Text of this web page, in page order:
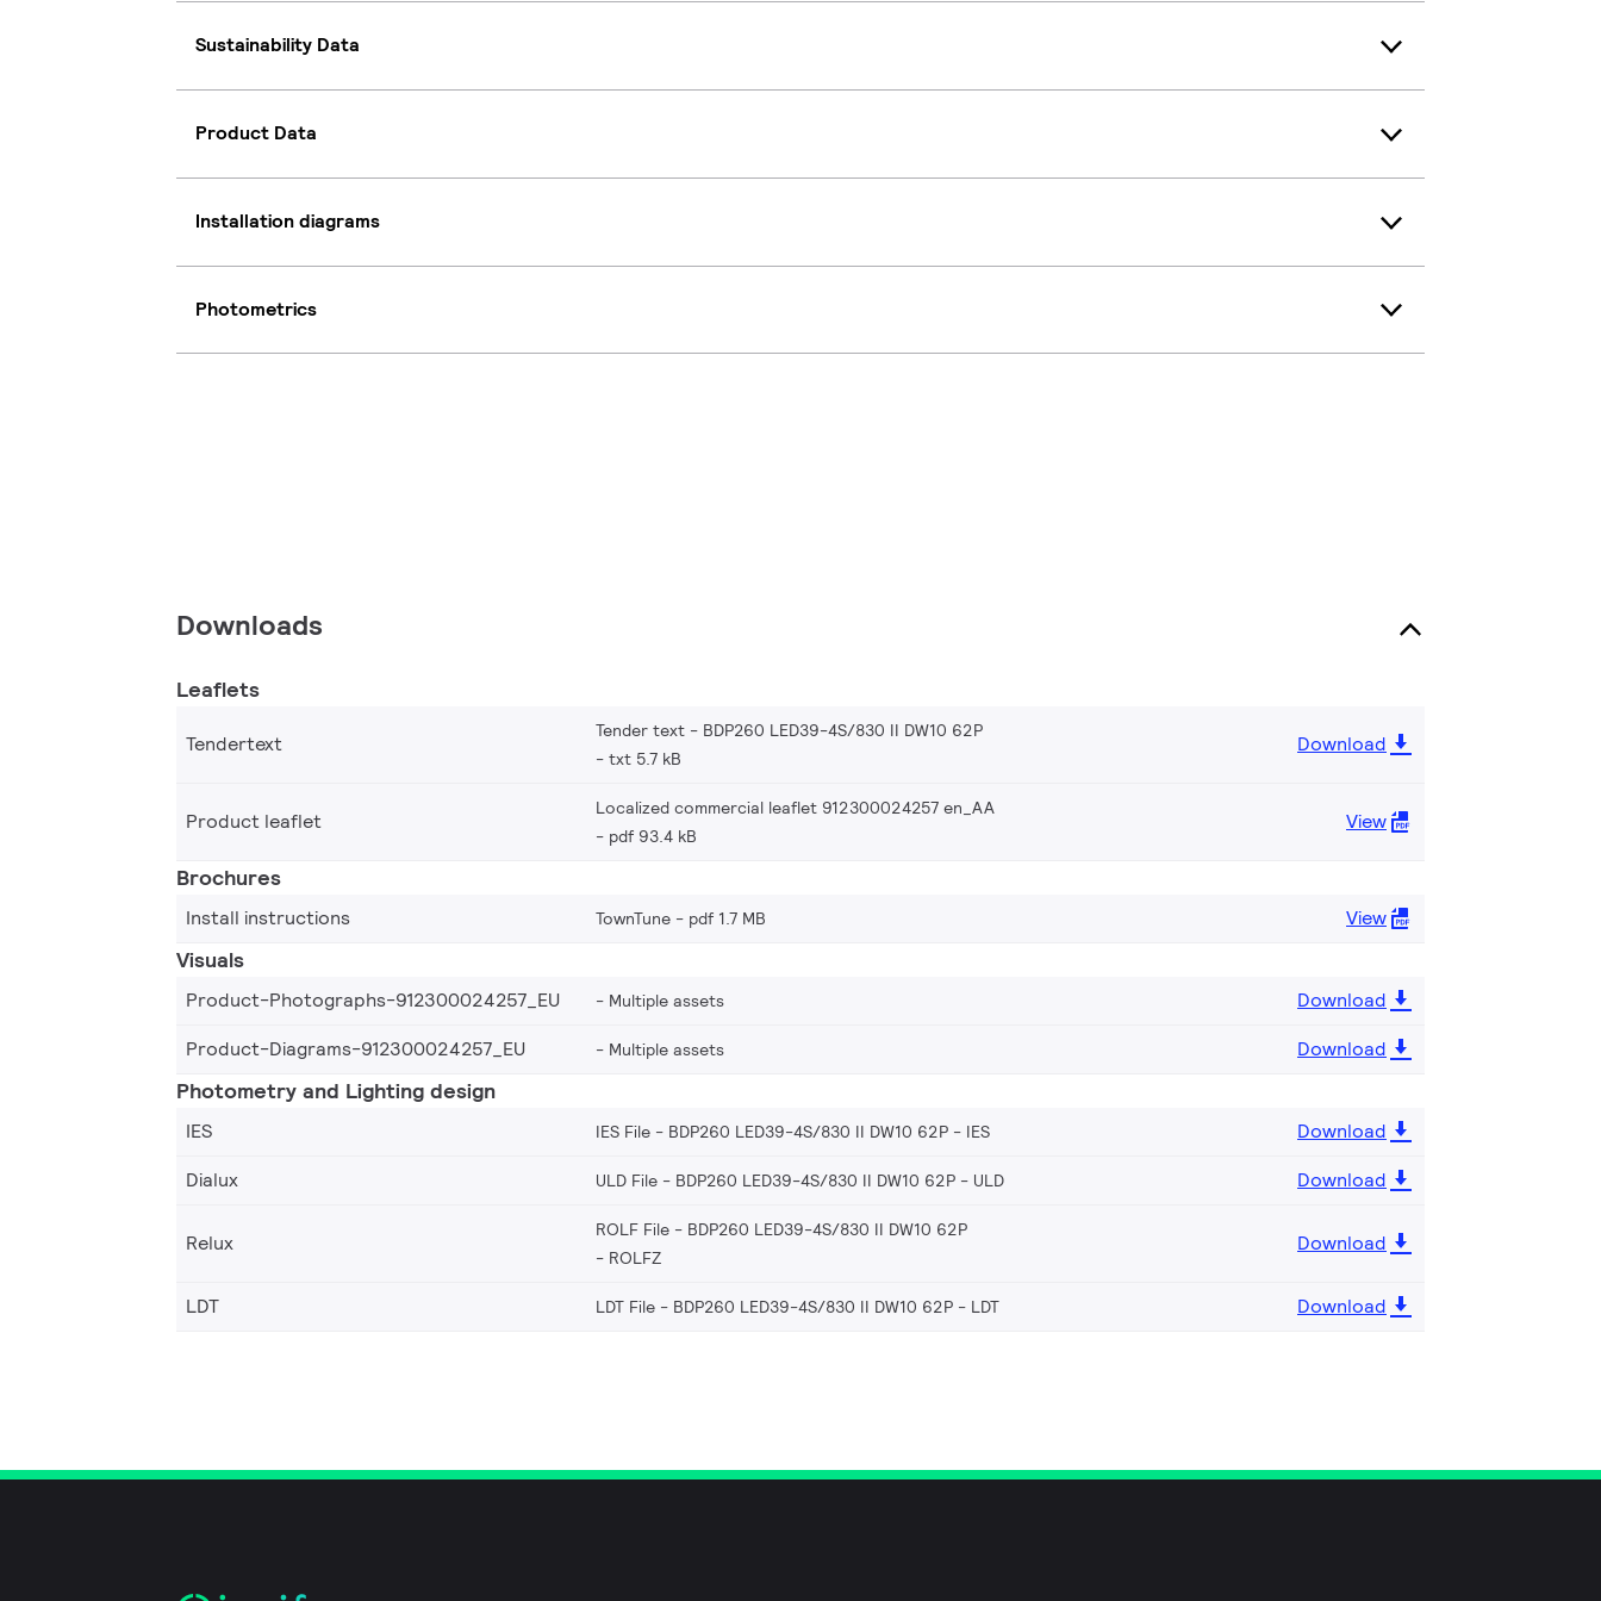
Sustainability Data
Product Data
Installation diagrams
Photometrics
Downloads
Leaflets
Tendertext
Tender text - BDP260 LED39-4S/830 II DW10 62P
txt 5.7 kB
Download
Product leaflet
Localized commercial leaflet 912300024257 en_AA
pdf 93.4 kB
View
Brochures
Install instructions TownTune pdf 1.7 MB View
Visuals
Product-Photographs-912300024257_EU Multiple assets
Download
Product-Diagrams-912300024257_EU
Multiple assets Download
Photometry and Lighting design
IES IES File - BDP260 LED39-4S/830 II DW10 62P IES
Download
Dialux
ULD File - BDP260 LED39-4S/830 II DW10 62P ULD Download
Relux
ROLF File - BDP260 LED39-4S/830 II DW10 62P
ROLFZ
Download
LDT LDT File - BDP260 LED39-4S/830 II DW10 62P LDT Download